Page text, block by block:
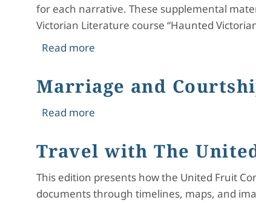
for each narrative. These supplemental
Victorian Literature course “Haunted
Read moreabout Shades of Meaning: A
Marriage and
Read moreabout Marriage and Courtship in
Travel with The
This edition presents how the United Fruit
documents through timelines, maps, and